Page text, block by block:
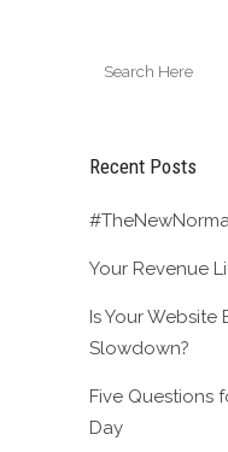
Recent Posts
Your Revenue
Is Your
Slowdown?
Five Questions
Day